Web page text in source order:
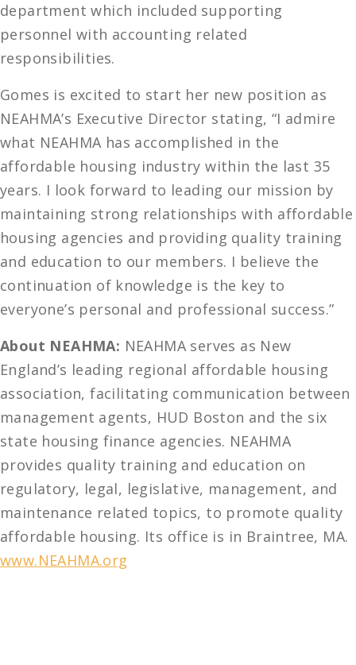
department which included supporting
personnel with accounting related
responsibilities.
Gomes is excited to start her new position as
NEAHMA’s Executive Director stating, “I admire
what NEAHMA has accomplished in the
affordable housing industry within the last 35
years. I look forward to leading our mission by
maintaining strong relationships with affordable
housing agencies and providing quality training
and education to our members. I believe the
continuation of knowledge is the key to
everyone’s personal and professional success.”
About NEAHMA: NEAHMA serves as New
England’s leading regional affordable housing
association, facilitating communication between
management agents, HUD Boston and the six
state housing finance agencies. NEAHMA
provides quality training and education on
regulatory, legal, legislative, management, and
maintenance related topics, to promote quality
affordable housing. Its office is in Braintree, MA.
www.NEAHMA.org